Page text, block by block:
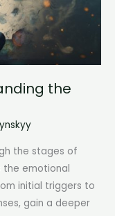
the
the stages of
the emotional
initial triggers to
gain a deeper